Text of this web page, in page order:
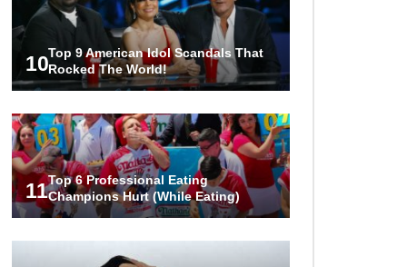
1 2 3
10Top 9 American Idol Scandals That
Rocked The World!
11Top 6 Professional Eating
Champions Hurt (While Eating)